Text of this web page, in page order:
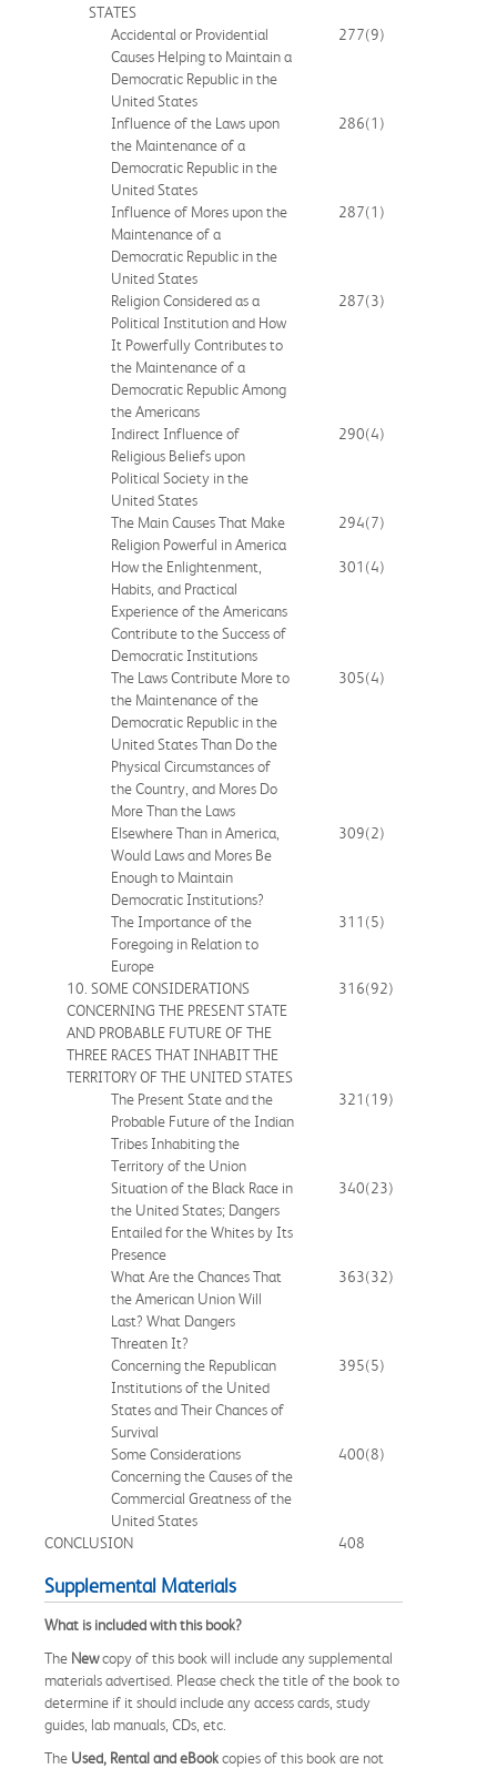
STATES
Accidental or Providential
Causes Helping to Maintain a
Democratic Republic in the
United States
277(9)
Influence of the Laws upon
the Maintenance of a
Democratic Republic in the
United States
286(1)
Influence of Mores upon the
Maintenance of a
Democratic Republic in the
United States
287(1)
Religion Considered as a
Political Institution and How
It Powerfully Contributes to
the Maintenance of a
Democratic Republic Among
the Americans
287(3)
Indirect Influence of
Religious Beliefs upon
Political Society in the
United States
290(4)
The Main Causes That Make
Religion Powerful in America
294(7)
How the Enlightenment,
Habits, and Practical
Experience of the Americans
Contribute to the Success of
Democratic Institutions
301 (4)
The Laws Contribute More to
the Maintenance of the
Democratic Republic in the
United States Than Do the
Physical Circumstances of
the Country, and Mores Do
More Than the Laws
305(4)
Elsewhere Than in America,
Would Laws and Mores Be
Enough to Maintain
Democratic Institutions?
309(2)
The Importance of the
Foregoing in Relation to
Europe
311 (5)
10. SOME CONSIDERATIONS
CONCERNING THE PRESENT STATE
AND PROBABLE FUTURE OF THE
THREE RACES THAT INHABIT THE
TERRITORY OF THE UNITED STATES
316(92)
The Present State and the
Probable Future of the Indian
Tribes Inhabiting the
Territory of the Union
321 (19)
Situation of the Black Race in
the United States; Dangers
Entailed for the Whites by Its
Presence
340(23)
What Are the Chances That
the American Union Will
Last? What Dangers
Threaten It?
363(32)
Concerning the Republican
Institutions of the United
States and Their Chances of
Survival
395(5)
Some Considerations
Concerning the Causes of the
Commercial Greatness of the
United States
400(8)
CONCLUSION 408
Supplemental Materials
What is included with this book?
The Newcopy of this book will include any supplemental
materials advertised. Please check the title of the book to
determine if it should include any access cards, study
guides, lab manuals, CDs, etc.
The Used, Rental and eBookcopies of this book are not